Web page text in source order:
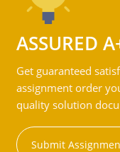
ASSURED
Get guaranteed
assignment order
quality solution
Submit